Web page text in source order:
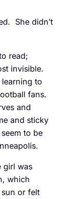
She didn’t
read;
invisible.
to
fans.
and
and sticky
to be
girl was
which
sun or felt